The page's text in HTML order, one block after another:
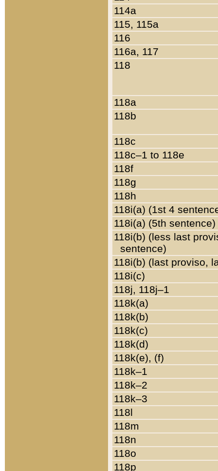
114a
115, 115a
116
116a, 117
118
118a
118b
118c
118c–1 to 118e
118f
118g
118h
118i(a) (1st 4
118i(a) (5th sentence)
118i(b) (less last
sentence)
118i(b) (last proviso,
118i(c)
118j, 118j–1
118k(a)
118k(b)
118k(c)
118k(d)
118k(e), (f)
118k–1
118k–2
118k–3
118l
118m
118n
118o
118p